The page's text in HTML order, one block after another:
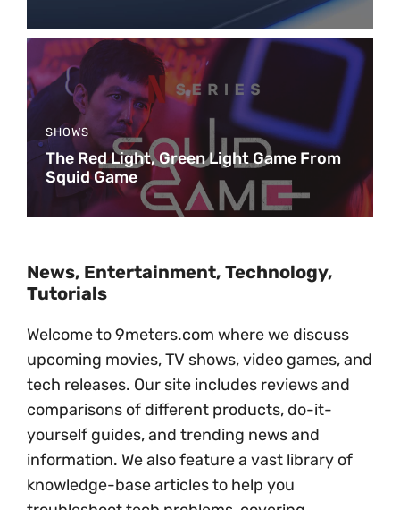
SHOWS
The Red Light, Green Light Game From
Squid Game
News, Entertainment, Technology,
Tutorials
Welcome to 9meters.com where we discuss
upcoming movies, TV shows, video games, and
tech releases. Our site includes reviews and
comparisons of different products, do-it-
yourself guides, and trending news and
information. We also feature a vast library of
knowledge-base articles to help you